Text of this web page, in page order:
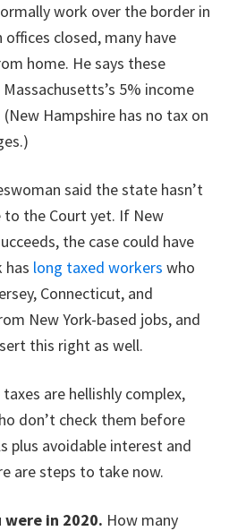
work over the border in
closed, many have
home. He says these
5% income
Hampshire has no tax on
said the state hasn’t
the Court yet. If New
the case could have
has long taxed workers who
Connecticut, and
New York-based jobs, and
this right as well.
are hellishly complex,
don’t check them before
plus avoidable interest and
are steps to take now.
in 2020. How many